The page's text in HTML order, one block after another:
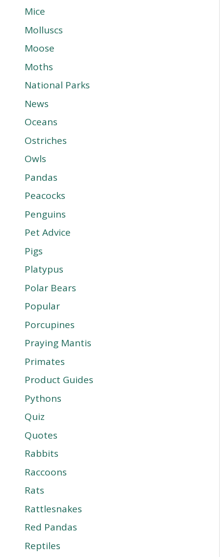
Mice
Molluscs
Moose
Moths
National Parks
News
Oceans
Ostriches
Owls
Pandas
Peacocks
Penguins
Pet Advice
Pigs
Platypus
Polar Bears
Popular
Porcupines
Praying Mantis
Primates
Product Guides
Pythons
Quiz
Quotes
Rabbits
Raccoons
Rats
Rattlesnakes
Red Pandas
Reptiles